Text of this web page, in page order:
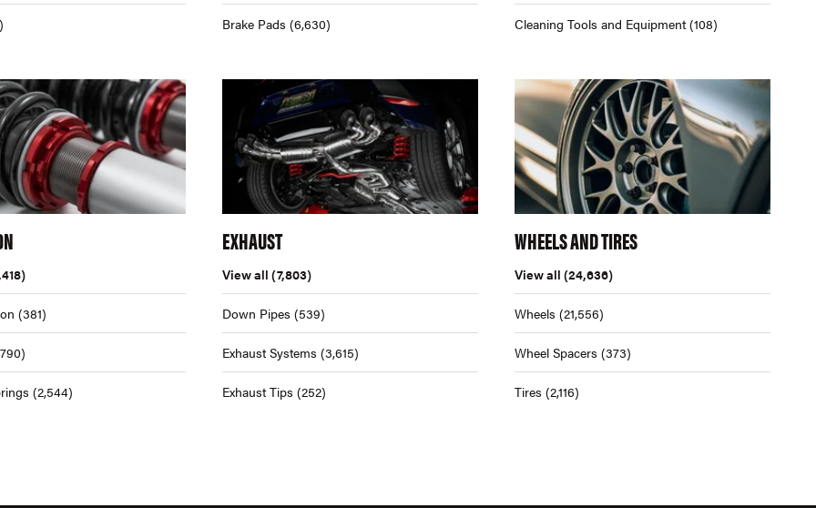
Brake Pads (6,630) Cleaning Tools and Equipment (108)
(381)
(2,544)
EXHAUST
View all (7,803)
Down Pipes (539)
Exhaust Systems (3,615)
Exhaust Tips (252)
WHEELS AND TIRES
View all (24,636)
Wheels (21,556)
Wheel Spacers (373)
Tires (2,116)